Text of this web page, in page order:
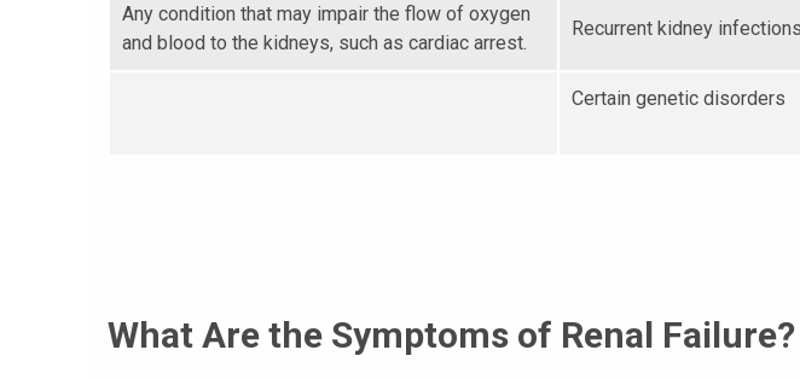
Any condition that may impair the flow of oxygen
and blood to the kidneys, such as cardiac arrest.
Recurrent kidney
Certain genetic disorders
What Are the Symptoms of Renal Failure?